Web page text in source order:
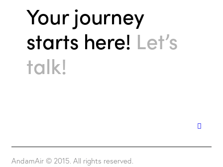
Your journey
starts here! Let’s
talk!
AndamAir © 2015. All rights reserved.